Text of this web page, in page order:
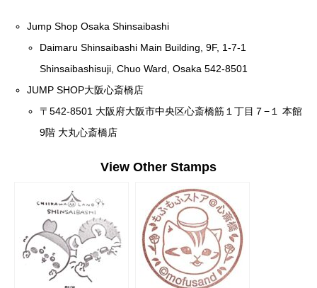
Jump Shop Osaka Shinsaibashi
Daimaru Shinsaibashi Main Building, 9F, 1-7-1
Shinsaibashisuji, Chuo Ward, Osaka 542-8501
JUMP SHOP大阪心斎橋店
〒542-8501 大阪府大阪市中央区心斎橋筋１丁目７−１ 本館
9階 大丸心斎橋店
View Other Stamps